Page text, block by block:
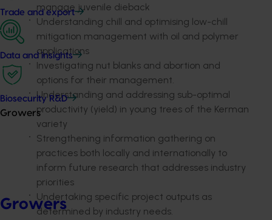
Trade and export
Data and insights
Biosecurity R&D
Growers
Growers
manage juvenile dieback
Understanding chill and optimising low-chill
mitigation management with oil and polymer
applications
Investigating nut blanks and abortion and
options for their management.
Understanding and addressing sub-optimal
productivity (yield) in young trees of the Kerman
variety
Strengthening information gathering on
practices both locally and internationally to
inform future research that addresses industry
priorities
Undertaking specific project outputs as
determined by industry needs.